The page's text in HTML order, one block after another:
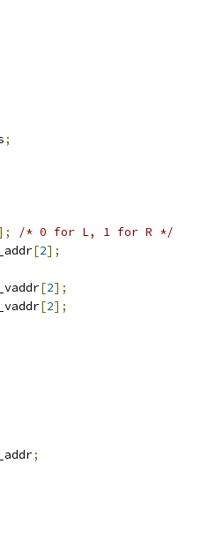
;
/* 0 for L, 1 for R */
[2];
[2];
[2];
;